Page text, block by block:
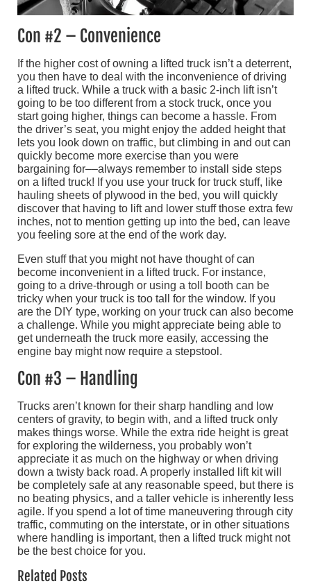
Con #2 – Convenience
If the higher cost of owning a lifted truck isn’t a deterrent,
you then have to deal with the inconvenience of driving
a lifted truck. While a truck with a basic 2-inch lift isn’t
going to be too different from a stock truck, once you
start going higher, things can become a hassle. From
the driver’s seat, you might enjoy the added height that
lets you look down on traffic, but climbing in and out can
quickly become more exercise than you were
bargaining for––always remember to install side steps
on a lifted truck! If you use your truck for truck stuff, like
hauling sheets of plywood in the bed, you will quickly
discover that having to lift and lower stuff those extra few
inches, not to mention getting up into the bed, can leave
you feeling sore at the end of the work day.
Even stuff that you might not have thought of can
become inconvenient in a lifted truck. For instance,
going to a drive-through or using a toll booth can be
tricky when your truck is too tall for the window. If you
are the DIY type, working on your truck can also become
a challenge. While you might appreciate being able to
get underneath the truck more easily, accessing the
engine bay might now require a stepstool.
Con #3 – Handling
Trucks aren’t known for their sharp handling and low
centers of gravity, to begin with, and a lifted truck only
makes things worse. While the extra ride height is great
for exploring the wilderness, you probably won’t
appreciate it as much on the highway or when driving
down a twisty back road. A properly installed lift kit will
be completely safe at any reasonable speed, but there is
no beating physics, and a taller vehicle is inherently less
agile. If you spend a lot of time maneuvering through city
traffic, commuting on the interstate, or in other situations
where handling is important, then a lifted truck might not
be the best choice for you.
Related Posts